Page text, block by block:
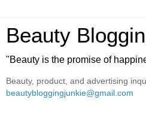
Beauty
"Beauty is the promise of
Beauty, product, and advertising
beautybloggingjunkie@gmail.com